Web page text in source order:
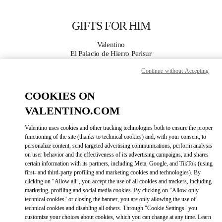
GIFTS FOR HIM
Valentino
El Palacio de Hierro Perisur
MORE DETAILS
GET DIRECTIONSLINK OPENS IN
COOKIES ON
VALENTINO.COM
Valentino uses cookies and other tracking technologies both to ensure the proper
functioning of the site (thanks to technical cookies) and, with your consent, to
personalize content, send targeted advertising communications, perform analysis
on user behavior and the effectiveness of its advertising campaigns, and shares
certain information with its partners, including Meta, Google, and TikTok (using
first- and third-party profiling and marketing cookies and technologies). By
clicking on "Allow all", you accept the use of all cookies and trackers, including
marketing, profiling and social media cookies. By clicking on "Allow only
technical cookies" or closing the banner, you are only allowing the use of
technical cookies and disabling all others. Through "Cookie Settings" you
customize your choices about cookies, which you can change at any time. Learn
Continue without Accepting